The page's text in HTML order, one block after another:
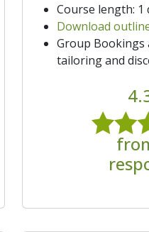
Course length: 1
Download
Group Bookings
tailoring and